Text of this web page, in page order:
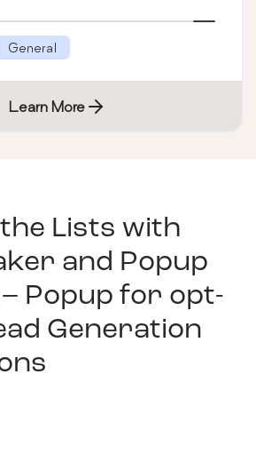
General
Learn More
Lists with
and Popup
Popup for opt-
Generation